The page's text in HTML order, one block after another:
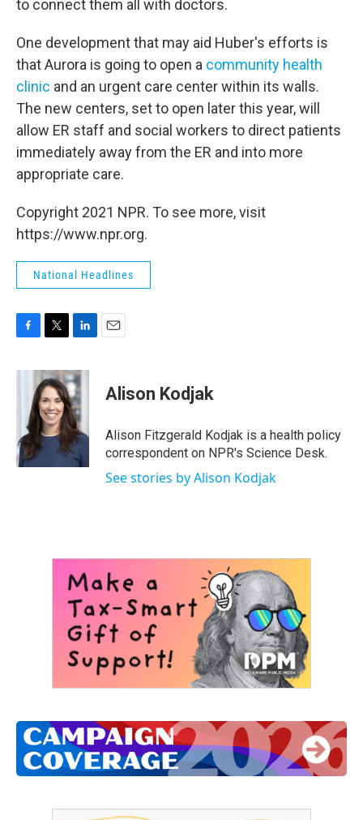
to connect them all with doctors.
One development that may aid Huber's efforts is
that Aurora is going to open a community health
clinic and an urgent care center within its walls.
The new centers, set to open later this year, will
allow ER staff and social workers to direct patients
immediately away from the ER and into more
appropriate care.
Copyright 2021 NPR. To see more, visit
https://www.npr.org.
National Headlines
c
o
k
i
t
t
e
r
n
k
e
d
I
n
Alison Kodjak
Alison Fitzgerald Kodjak is a health policy
correspondent on NPR's Science Desk.
See stories by Alison Kodjak